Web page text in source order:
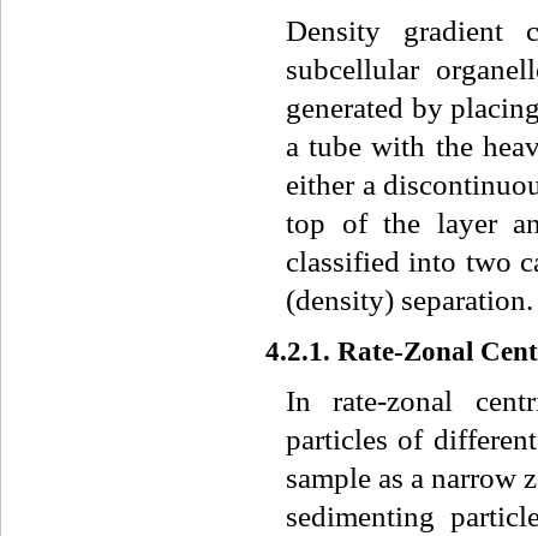
Density gradient
subcellular
generated by
a tube with the
either a
top of the layer
classified into two
(density) separation.
4.2.1. Rate-Zonal
In rate-zonal
particles of
sample as a narrow
sedimenting